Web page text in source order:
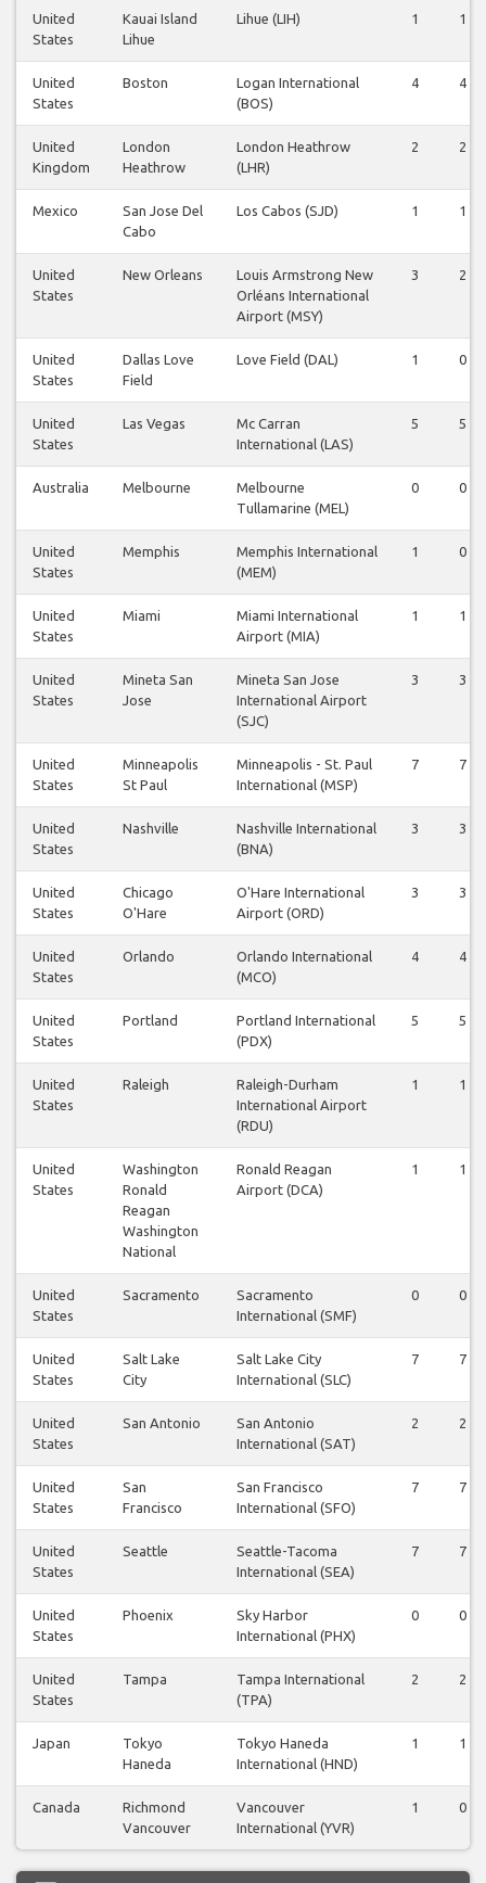
United
States
Kauai Island
Lihue
Lihue (LIH) 1 1
United
States
Boston
Logan International
(BOS)
4 4
United
Kingdom
London
Heathrow
London Heathrow
(LHR)
2 2
Mexico
San Jose Del
Cabo
Los Cabos (SJD) 1 1
United
States
New Orleans
Louis Armstrong New
Orléans International
Airport (MSY)
3 2
United
States
Dallas Love
Field
Love Field (DAL) 1 0
United
States
Las Vegas
Mc Carran
International (LAS)
5 5
Australia Melbourne
Melbourne
Tullamarine (MEL)
0 0
United
States
Memphis
Memphis International
(MEM)
1 0
United
States
Miami
Miami International
Airport (MIA)
1 1
United
States
Mineta San
Jose
Mineta San Jose
International Airport
(SJC)
3 3
United
States
Minneapolis
St Paul
Minneapolis - St. Paul
International (MSP)
7 7
United
States
Nashville
Nashville International
(BNA)
3 3
United
States
Chicago
O'Hare
O'Hare International
Airport (ORD)
3 3
United
States
Orlando
Orlando International
(MCO)
4 4
United
States
Portland
Portland International
(PDX)
5 5
United
States
Raleigh
Raleigh-Durham
International Airport
(RDU)
1 1
United
States
Washington
Ronald
Reagan
Washington
National
Ronald Reagan
Airport (DCA)
1 1
United
States
Sacramento
Sacramento
International (SMF)
0 0
United
States
Salt Lake
City
Salt Lake City
International (SLC)
7 7
United
States
San Antonio
San Antonio
International (SAT)
2 2
United
States
San
Francisco
San Francisco
International (SFO)
7 7
United
States
Seattle
Seattle-Tacoma
International (SEA)
7 7
United
States
Phoenix
Sky Harbor
International (PHX)
0 0
United
States
Tampa
Tampa International
(TPA)
2 2
Japan
Tokyo
Haneda
Tokyo Haneda
International (HND)
1 1
Canada
Richmond
Vancouver
Vancouver
International (YVR)
1 0